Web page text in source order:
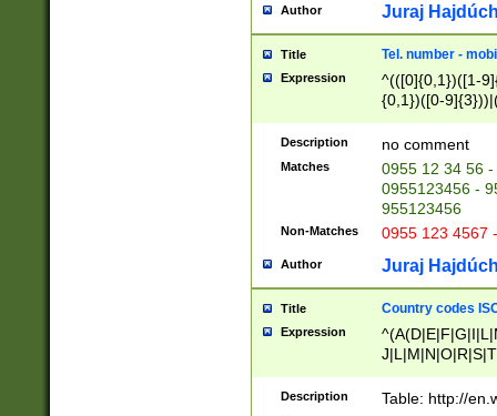
Author Juraj
Title Tel. number -
Expression
^(([0]{0,1})([1-
{0,1})([0-
{2})))$
Description no comment
Matches
0955 12 34 56
0955123456 -
955123456
Non-Matches 0955 123 4567
Author Juraj
Title Country codes
Expression
Description Table: http://